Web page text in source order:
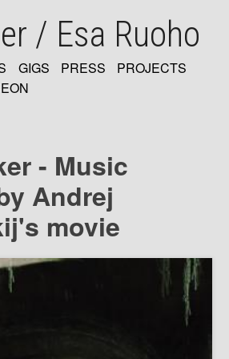
/ Esa Ruoho
GIGS PRESS
PROJECTS
- Music
Andrej
movie